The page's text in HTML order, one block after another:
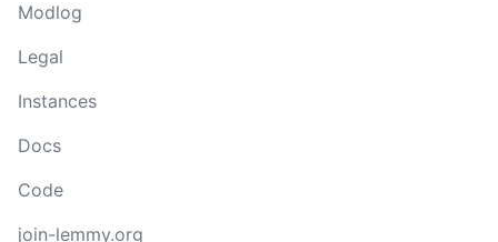
Modlog
Legal
Instances
Docs
Code
join-lemmy.org